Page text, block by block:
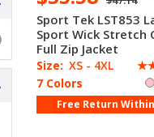
Sport Tek LST853
Sport Wick Stretch
Full Zip Jacket
Size: XS - 4XL ☆
7 Colors
Free Return